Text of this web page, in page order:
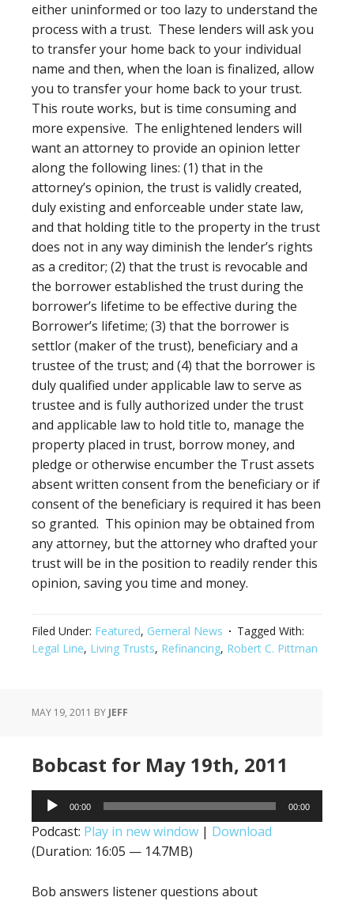
either uninformed or too lazy to understand the
process with a trust. These lenders will ask you
to transfer your home back to your individual
name and then, when the loan is finalized, allow
you to transfer your home back to your trust.
This route works, but is time consuming and
more expensive. The enlightened lenders will
want an attorney to provide an opinion letter
along the following lines: (1) that in the
attorney’s opinion, the trust is validly created,
duly existing and enforceable under state law,
and that holding title to the property in the trust
does not in any way diminish the lender’s rights
as a creditor; (2) that the trust is revocable and
the borrower established the trust during the
borrower’s lifetime to be effective during the
Borrower’s lifetime; (3) that the borrower is
settlor (maker of the trust), beneficiary and a
trustee of the trust; and (4) that the borrower is
duly qualified under applicable law to serve as
trustee and is fully authorized under the trust
and applicable law to hold title to, manage the
property placed in trust, borrow money, and
pledge or otherwise encumber the Trust assets
absent written consent from the beneficiary or if
consent of the beneficiary is required it has been
so granted. This opinion may be obtained from
any attorney, but the attorney who drafted your
trust will be in the position to readily render this
opinion, saving you time and money.
Filed Under: Featured, Gerneral News
Tagged With:
Legal Line, Living Trusts, Refinancing, Robert C. Pittman
MAY 19, 2011 BY JEFF
Bobcast for May 19th, 2011
Audio
Player
00:00 00:00
Podcast: Play in new window | Download
(Duration: 16:05 — 14.7MB)
Bob answers listener questions about